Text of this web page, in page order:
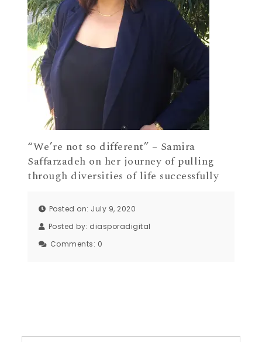
“We’re not so different” – Samira
Saffarzadeh on her journey of pulling
through diversities of life successfully
Posted on: July 9, 2020
Posted by: diasporadigital
Comments: 0